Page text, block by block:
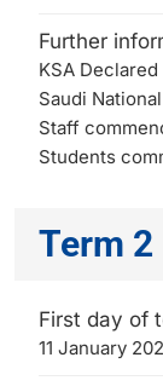
Further
KSA
Saudi
Staff
Students
Term 2
First day of
11 January